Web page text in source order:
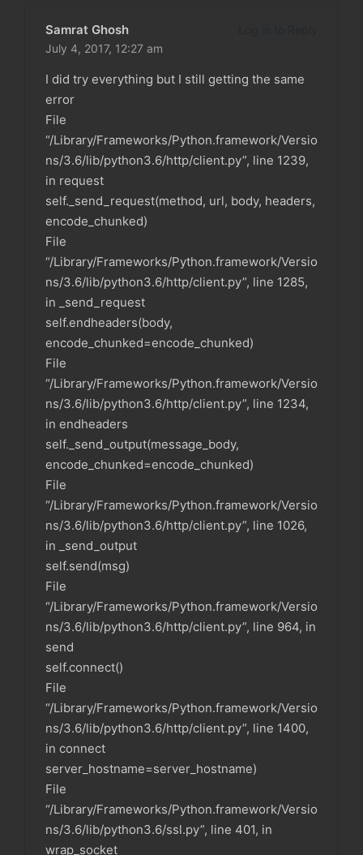
Samrat Ghosh
July 4, 2017, 12:27 am
I did try everything but I still getting the same
error
File
“/Library/Frameworks/Python.framework/Versio
ns/3.6/lib/python3.6/http/client.py”, line 1239,
in request
self._send_request(method, url, body, headers,
encode_chunked)
File
“/Library/Frameworks/Python.framework/Versio
ns/3.6/lib/python3.6/http/client.py”, line 1285,
in _send_request
self.endheaders(body,
encode_chunked=encode_chunked)
File
“/Library/Frameworks/Python.framework/Versio
ns/3.6/lib/python3.6/http/client.py”, line 1234,
in endheaders
self._send_output(message_body,
encode_chunked=encode_chunked)
File
“/Library/Frameworks/Python.framework/Versio
ns/3.6/lib/python3.6/http/client.py”, line 1026,
in _send_output
self.send(msg)
File
“/Library/Frameworks/Python.framework/Versio
ns/3.6/lib/python3.6/http/client.py”, line 964, in
send
self.connect()
File
“/Library/Frameworks/Python.framework/Versio
ns/3.6/lib/python3.6/http/client.py”, line 1400,
in connect
server_hostname=server_hostname)
File
“/Library/Frameworks/Python.framework/Versio
ns/3.6/lib/python3.6/ssl.py”, line 401, in
wrap_socket